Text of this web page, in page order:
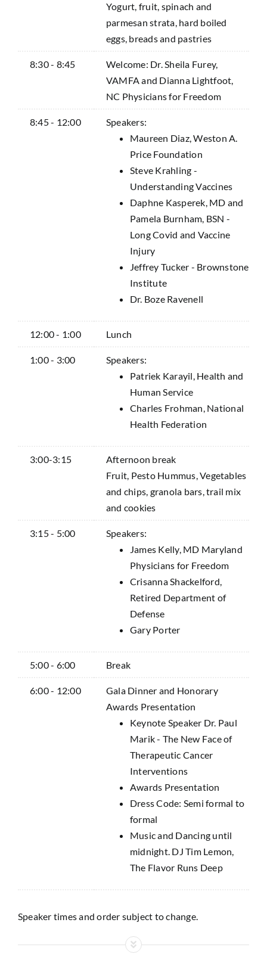
Yogurt, fruit, spinach and
parmesan strata, hard boiled
eggs, breads and pastries
8:30 - 8:45
Welcome: Dr. Sheila Furey,
VAMFA and Dianna Lightfoot,
NC Physicians for Freedom
8:45 - 12:00
Speakers:
Maureen Diaz, Weston A.
Price Foundation
Steve Krahling -
Understanding Vaccines
Daphne Kasperek, MD and
Pamela Burnham, BSN -
Long Covid and Vaccine
Injury
Jeffrey Tucker - Brownstone
Institute
Dr. Boze Ravenell
12:00 - 1:00 Lunch
1:00 - 3:00
Speakers:
Patriek Karayil, Health and
Human Service
Charles Frohman, National
Health Federation
3:00-3:15
Afternoon break
Fruit, Pesto Hummus, Vegetables
and chips, granola bars, trail mix
and cookies
3:15 - 5:00
Speakers:
James Kelly, MD Maryland
Physicians for Freedom
Crisanna Shackelford,
Retired Department of
Defense
Gary Porter
5:00 - 6:00 Break
6:00 - 12:00
Gala Dinner and Honorary
Awards Presentation
Keynote Speaker Dr. Paul
Marik - The New Face of
Therapeutic Cancer
Interventions
Awards Presentation
Dress Code: Semi formal to
formal
Music and Dancing until
midnight. DJ Tim Lemon,
The Flavor Runs Deep
Speaker times and order subject to change.